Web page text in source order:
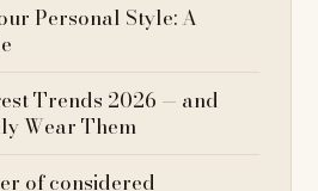
Personal Style: A
Trends 2026 — and
Wear Them
of considered